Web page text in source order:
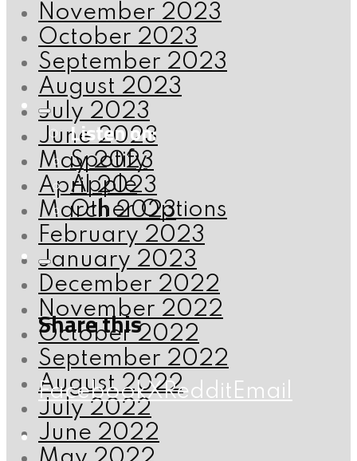
November 2023
October 2023
September 2023
August 2023
July 2023
June 2023
May 2023
April 2023
March 2023
February 2023
January 2023
December 2022
November 2022
October 2022
September 2022
August 2022
July 2022
June 2022
Listen on:
Spotify
Apple
Other Options
Share this
FacebookXReddit Email